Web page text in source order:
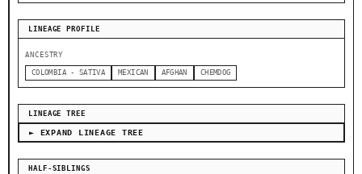
LINEAGE PROFILE
ANCESTRY
COLOMBIA - SATIVA MEXICAN AFGHAN CHEMDOG
LINEAGE TREE
► EXPAND LINEAGE TREE
HALF-SIBLINGS